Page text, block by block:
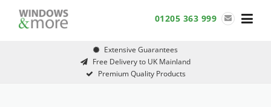
01205 363 999
Extensive Guarantees
Free Delivery to UK Mainland
Premium Quality Products